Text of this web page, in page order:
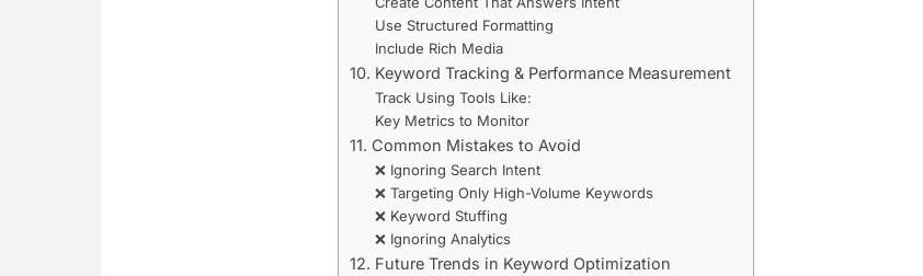
Use Structured Formatting
Include Rich Media
10. Keyword Tracking & Performance Measurement
Track Using Tools Like:
Key Metrics to Monitor
11. Common Mistakes to Avoid
❌ Ignoring Search Intent
❌ Targeting Only High-Volume Keywords
❌ Keyword Stuffing
❌ Ignoring Analytics
12. Future Trends in Keyword Optimization